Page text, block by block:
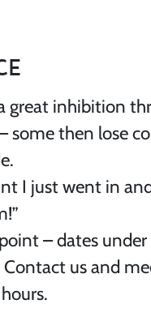
inhibition
then lose
I just went in
– dates
us and